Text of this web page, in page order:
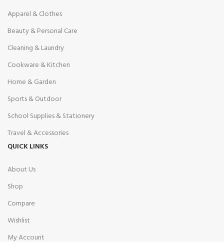
Apparel & Clothes
Beauty & Personal Care
Cleaning & Laundry
Cookware & Kitchen
Home & Garden
Sports & Outdoor
School Supplies & Stationery
Travel & Accessories
QUICK LINKS
About Us
Shop
Compare
Wishlist
My Account